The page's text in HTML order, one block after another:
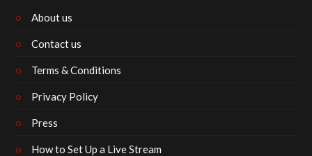
About us
Contact us
Terms & Conditions
Privacy Policy
Press
How to Set Up a Live Stream